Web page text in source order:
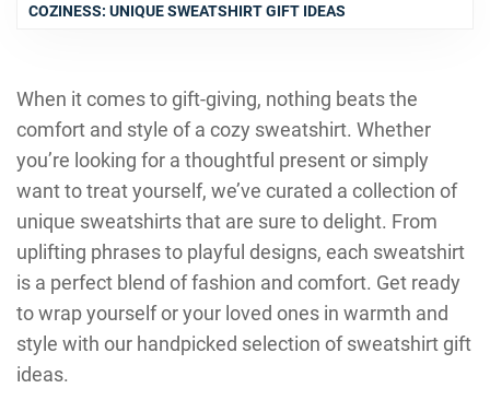
COZINESS: UNIQUE SWEATSHIRT GIFT IDEAS
When it comes to gift-giving, nothing beats the
comfort and style of a cozy sweatshirt. Whether
you’re looking for a thoughtful present or simply
want to treat yourself, we’ve curated a collection of
unique sweatshirts that are sure to delight. From
uplifting phrases to playful designs, each sweatshirt
is a perfect blend of fashion and comfort. Get ready
to wrap yourself or your loved ones in warmth and
style with our handpicked selection of sweatshirt gift
ideas.